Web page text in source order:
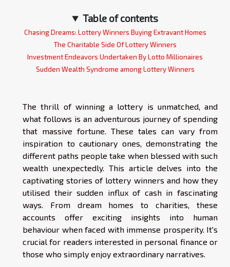
Table of contents
Chasing Dreams: Lottery Winners Buying Extravant Homes
The Charitable Side Of Lottery Winners
Investment Endeavors Undertaken By Lotto Millionaires
Sudden Wealth Syndrome among Lottery Winners
The thrill of winning a lottery is unmatched, and
what follows is an adventurous journey of spending
that massive fortune. These tales can vary from
inspiration to cautionary ones, demonstrating the
different paths people take when blessed with such
wealth unexpectedly. This article delves into the
captivating stories of lottery winners and how they
utilised their sudden influx of cash in fascinating
ways. From dream homes to charities, these
accounts offer exciting insights into human
behaviour when faced with immense prosperity. It's
crucial for readers interested in personal finance or
those who simply enjoy extraordinary narratives.